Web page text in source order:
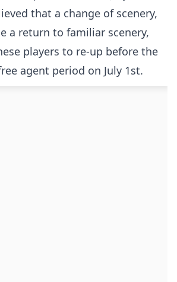
that a change of scenery,
a return to familiar scenery,
players to re-up before the
agent period on July 1st.